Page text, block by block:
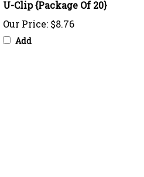
Our Price:$8.76
Add